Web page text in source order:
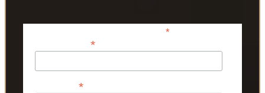
*indicates required
*
*